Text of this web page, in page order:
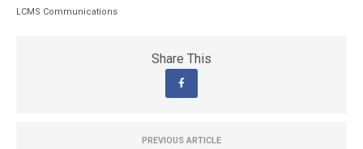
LCMS Communications
Share This
PREVIOUS ARTICLE